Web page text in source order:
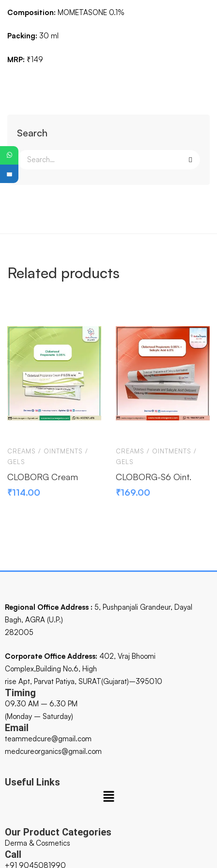
Search
Composition: MOMETASONE 0.1%
Packing: 30 ml
MRP: ₹149
Related products
CREAMS / OINTMENTS /
GELS
CLOBORG Cream
₹114.00
CREAMS / OINTMENTS /
GELS
CLOBORG-S6 Oint.
₹169.00
Regional Office Address : 5, Pushpanjali Grandeur, Dayal
Bagh, AGRA (U.P.)
282005
Corporate Office Address: 402, Vraj Bhoomi
Complex,Building No.6, High
rise Apt, Parvat Patiya, SURAT(Gujarat)–395010
Timing
09.30 AM – 6.30 PM
(Monday – Saturday)
Email
teammedcure@gmail.com
medcureorganics@gmail.com
Useful Links
Our Product Categories
Derma & Cosmetics
Call
+91 9045081990
PG